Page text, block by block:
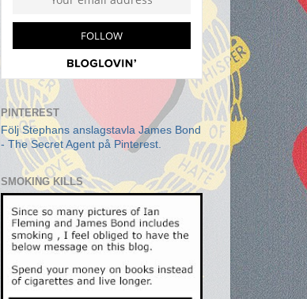
PINTEREST
Följ Stephans anslagstavla James Bond
- The Secret Agent på Pinterest.
SMOKING KILLS